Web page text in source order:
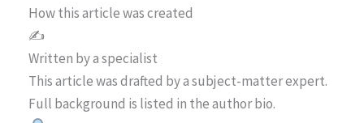
How this article was created
✍️
Written by a specialist
This article was drafted by a subject-matter expert.
Full background is listed in the author bio.